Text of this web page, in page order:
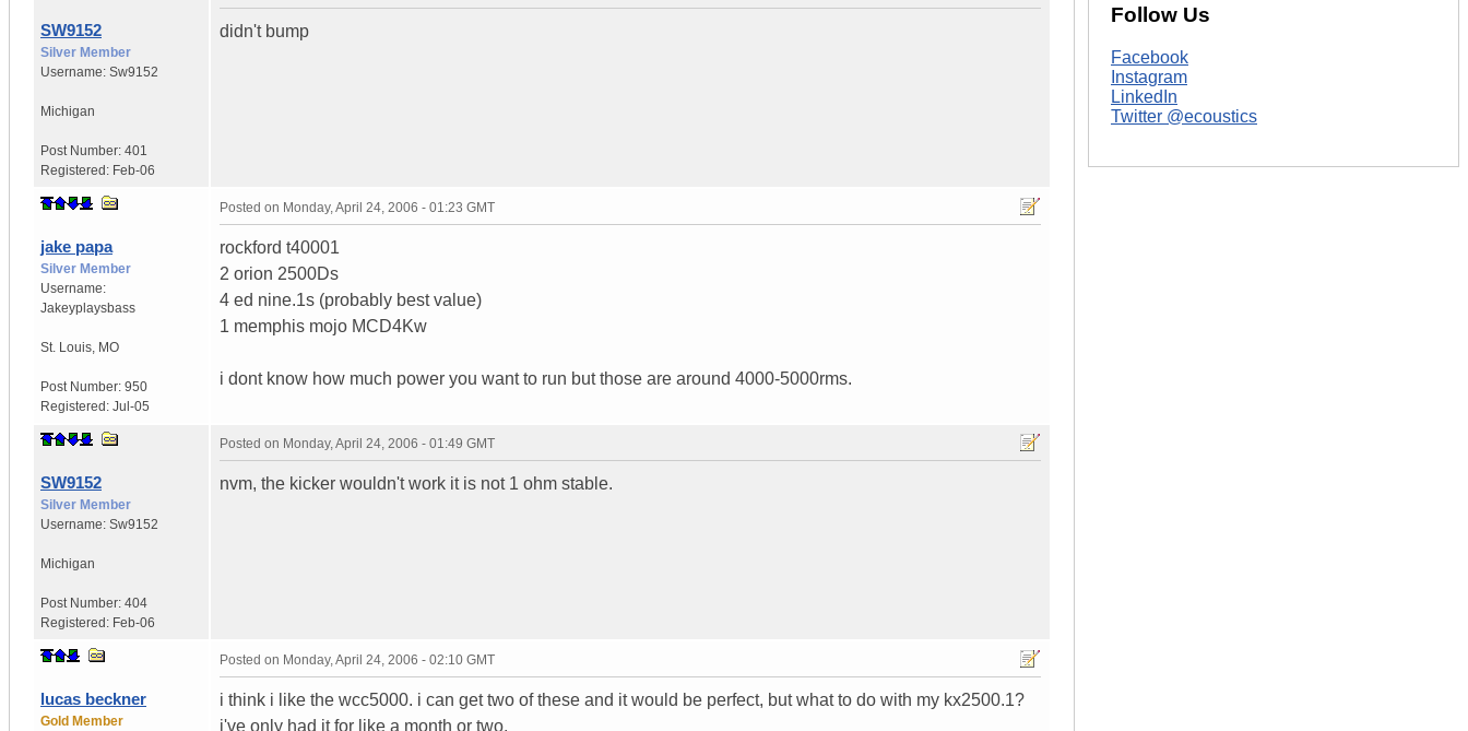
SW9152
Silver Member
Username: Sw9152
Michigan
Post Number: 401
Registered: Feb-06
didn't bump
jake papa
Silver Member
Username:
Jakeyplaysbass
St. Louis MO
Post Number: 950
Registered: Jul-05
Posted on Monday, April 24, 2006 - 01:23 GMT
rockford t40001
2 orion 2500Ds
4 ed nine.1s (probably best value)
1 memphis mojo MCD4Kw
i dont know how much power you want to run but those are around 4000-5000rms.
SW9152
Silver Member
Username: Sw9152
Michigan
Post Number: 404
Registered: Feb-06
Posted on Monday, April 24, 2006 - 01:49 GMT
nvm, the kicker wouldn't work it is not 1 ohm stable.
lucas beckner
Gold Member
Posted on Monday, April 24, 2006 - 02:10 GMT
i think i like the wcc5000. i can get two of these and it would be perfect, but what to do with my kx2500.1?
i've only had it for like a month or two.
Follow Us
Facebook
Instagram
LinkedIn
Twitter @ecoustics